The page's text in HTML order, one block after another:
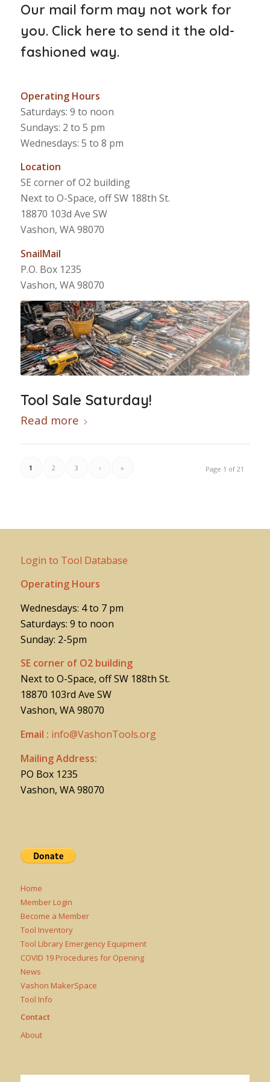
Our mail form may not work for
you. Click here to send it the old-
fashioned way.
Operating Hours
Saturdays: 9 to noon
Sundays: 2 to 5 pm
Wednesdays: 5 to 8 pm
Location
SE corner of O2 building
Next to O-Space, off SW 188th St.
18870 103d Ave SW
Vashon, WA 98070
SnailMail
P.O. Box 1235
Vashon, WA 98070
Tool Sale Saturday!
Read more
Page 1 of 21
1 2 3 › »
Login to Tool Database
Operating Hours
Wednesdays: 4 to 7 pm
Saturdays: 9 to noon
Sunday: 2-5pm
SE corner of O2 building
Next to O-Space, off SW 188th St.
18870 103rd Ave SW
Vashon, WA 98070
Email : info@VashonTools.org
Mailing Address:
PO Box 1235
Vashon, WA 98070
Home
Member Login
Become a Member
Tool Inventory
Tool Library Emergency Equipment
COVID 19 Procedures for Opening
News
Vashon MakerSpace
Tool Info
Contact
About